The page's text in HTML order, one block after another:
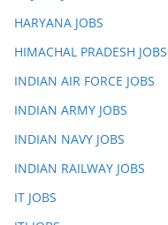
HARYANA JOBS
HIMACHAL PRADESH JOBS
INDIAN AIR FORCE JOBS
INDIAN ARMY JOBS
INDIAN NAVY JOBS
INDIAN RAILWAY JOBS
IT JOBS